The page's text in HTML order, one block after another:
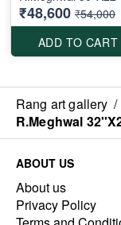
₹48,600 ₹54,000
ADD TO CART
Rang art gallery /
R.Meghwal
ABOUT US
About us
Privacy Policy